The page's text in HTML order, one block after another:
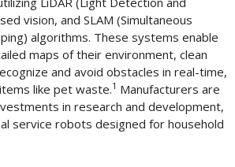
vision, and SLAM (Simultaneous
algorithms. These systems enable
maps of their environment, clean
and avoid obstacles in real-time,
like pet waste.1 Manufacturers are
in research and development,
service robots designed for household